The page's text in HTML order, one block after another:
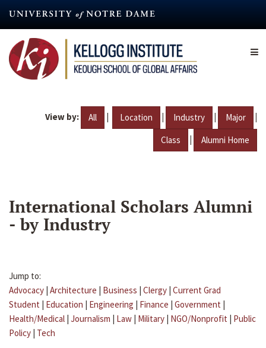
content
View by: All | Location | Industry | Major |
Class | Alumni Home
International Scholars Alumni
- by Industry
Jump to:
Advocacy | Architecture | Business | Clergy | Current Grad
Student | Education | Engineering | Finance | Government |
Health/Medical | Journalism | Law | Military | NGO/Nonprofit | Public
Policy | Tech